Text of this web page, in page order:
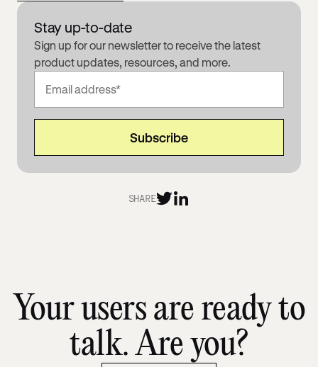
Stay up-to-date
Sign up for our newsletter to receive the latest
product updates, resources, and more.
SHARE
Your users are ready to
talk. Are you?